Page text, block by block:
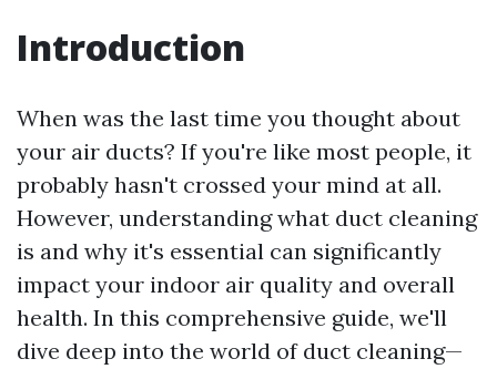
Introduction
When was the last time you thought about
your air ducts? If you're like most people, it
probably hasn't crossed your mind at all.
However, understanding what duct cleaning
is and why it's essential can significantly
impact your indoor air quality and overall
health. In this comprehensive guide, we'll
dive deep into the world of duct cleaning—